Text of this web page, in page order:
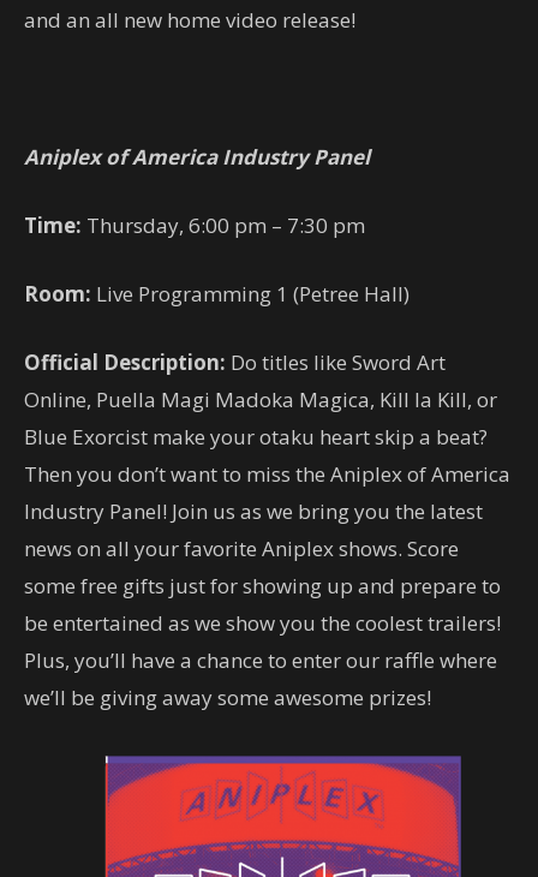
and an all new home video release!
Aniplex of America Industry Panel
Time: Thursday, 6:00 pm – 7:30 pm
Room: Live Programming 1 (Petree Hall)
Official Description: Do titles like Sword Art
Online, Puella Magi Madoka Magica, Kill la Kill, or
Blue Exorcist make your otaku heart skip a beat?
Then you don’t want to miss the Aniplex of America
Industry Panel! Join us as we bring you the latest
news on all your favorite Aniplex shows. Score
some free gifts just for showing up and prepare to
be entertained as we show you the coolest trailers!
Plus, you’ll have a chance to enter our raffle where
we’ll be giving away some awesome prizes!